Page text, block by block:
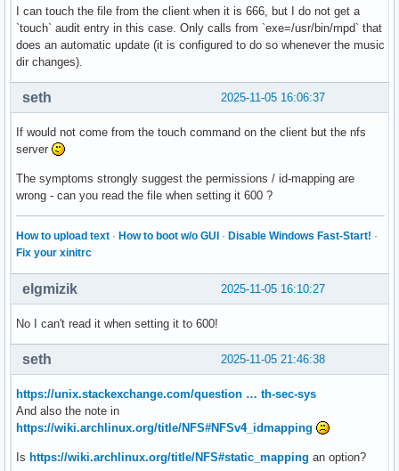
UnitFileState=static
UnitFilePreset=enabled
StateChangeTimestamp=Thu 2025-10-30 10:44:57 GMT
StateChangeTimestampMonotonic=1896974508
InactiveExitTimestampMonotonic=1896968778
ActiveExitTimestamp=Thu 2025-10-30 10:44:57 GMT
ActiveExitTimestampMonotonic=1896934332
InactiveEnterTimestamp=Thu 2025-10-30 10:44:57 GMT
InactiveEnterTimestampMonotonic=1896937404
CanReload=no
CanIsolate=no
CanFreeze=yes
StopWhenUnneeded=no
RefuseManualStop=no
AllowIsolate=no
DefaultDependencies=no
OnFailureJobMode=replace
IgnoreOnIsolate=no
NeedDaemonReload=no
JobRunningTimeoutUSec=infinity
I can touch the file from the client when it is 666, but I do not get a
`touch` audit entry in this case. Only calls from `exe=/usr/bin/mpd` that
does an automatic update (it is configured to do so whenever the music
dir changes).
2025-11-05 16:06:37
seth
If would not come from the touch command on the client but the nfs
server
The symptoms strongly suggest the permissions / id-mapping are
wrong - can you read the file when setting it 600 ?
How to upload text · How to boot w/o GUI · Disable Windows Fast-Start! ·
Fix your xinitrc
2025-11-05 16:10:27
elgmizik
No I can't read it when setting it to 600!
2025-11-05 21:46:38
seth
https://unix.stackexchange.com/question … th-sec-sys
And also the note in
https://wiki.archlinux.org/title/NFS#NFSv4_idmapping
Is https://wiki.archlinux.org/title/NFS#static_mapping an option?